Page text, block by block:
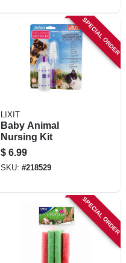
SPECIAL ORDER
LIXIT
Baby Animal
Nursing Kit
$ 6.99
SKU: #218529
SPECIAL ORDER